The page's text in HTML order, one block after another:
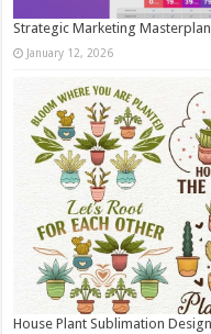
Strategic Marketing
January 12, 2026
House Plant Sublimation